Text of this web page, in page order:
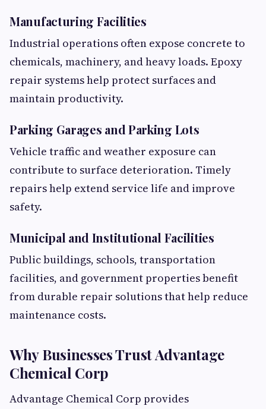
Manufacturing Facilities
Industrial operations often expose concrete to
chemicals, machinery, and heavy loads. Epoxy
repair systems help protect surfaces and
maintain productivity.
Parking Garages and Parking Lots
Vehicle traffic and weather exposure can
contribute to surface deterioration. Timely
repairs help extend service life and improve
safety.
Municipal and Institutional Facilities
Public buildings, schools, transportation
facilities, and government properties benefit
from durable repair solutions that help reduce
maintenance costs.
Why Businesses Trust Advantage
Chemical Corp
Advantage Chemical Corp provides